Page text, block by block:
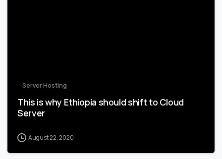
Server Hosting
This is why Ethiopia should shift to Cloud
Server
August 22, 2020